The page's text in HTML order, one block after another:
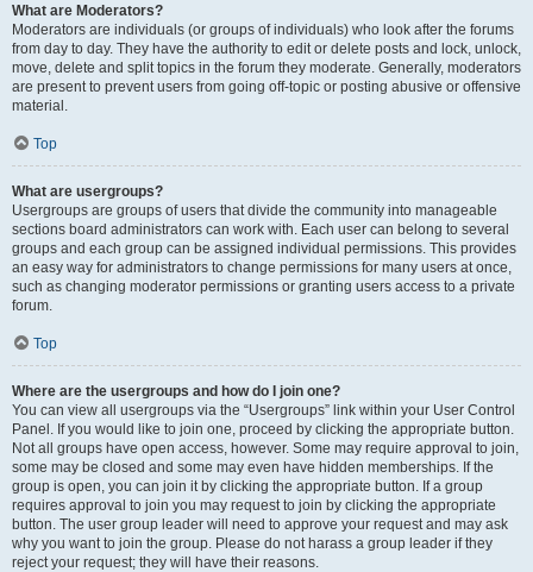
What are Moderators?
Moderators are individuals (or groups of individuals) who look after the forums
from day to day. They have the authority to edit or delete posts and lock, unlock,
move, delete and split topics in the forum they moderate. Generally, moderators
are present to prevent users from going off-topic or posting abusive or offensive
material.
Top
What are usergroups?
Usergroups are groups of users that divide the community into manageable
sections board administrators can work with. Each user can belong to several
groups and each group can be assigned individual permissions. This provides
an easy way for administrators to change permissions for many users at once,
such as changing moderator permissions or granting users access to a private
forum.
Top
Where are the usergroups and how do I join one?
You can view all usergroups via the “Usergroups” link within your User Control
Panel. If you would like to join one, proceed by clicking the appropriate button.
Not all groups have open access, however. Some may require approval to join,
some may be closed and some may even have hidden memberships. If the
group is open, you can join it by clicking the appropriate button. If a group
requires approval to join you may request to join by clicking the appropriate
button. The user group leader will need to approve your request and may ask
why you want to join the group. Please do not harass a group leader if they
reject your request; they will have their reasons.